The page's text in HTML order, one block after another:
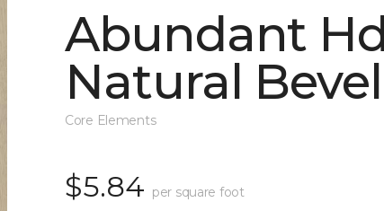
Abundant
Natural Bevel
Core Elements
$5.84 per square foot